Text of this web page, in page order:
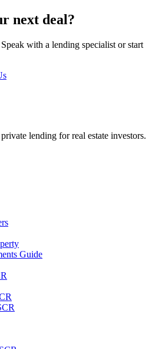
next deal?
with a lending specialist or start
lending for real estate investors.
Guide